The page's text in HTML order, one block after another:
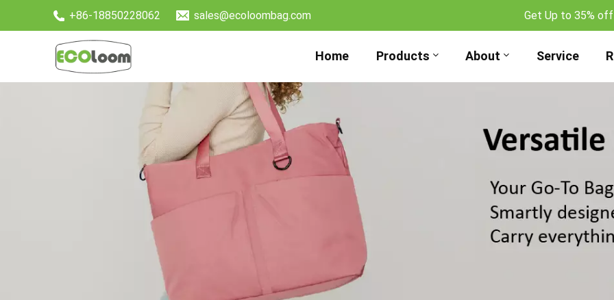
+86-18850228062 sales@ecoloombag.com Get Up to 35%
Home Products About Service